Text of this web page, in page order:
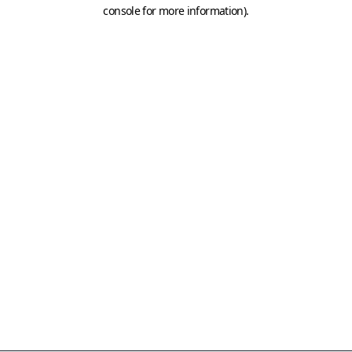
console for more information).